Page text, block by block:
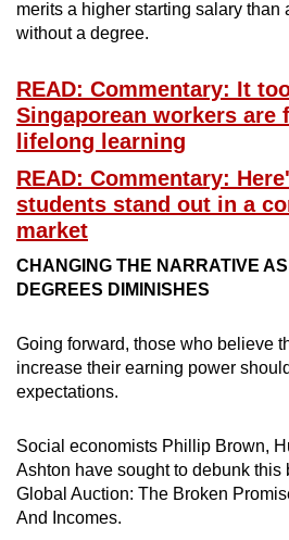
merits a higher starting salary than
without a degree.
READ: Commentary: It
Singaporean workers are
lifelong learning
READ: Commentary:
students stand out in a
market
CHANGING THE NARRATIVE
DEGREES DIMINISHES
Going forward, those who believe
increase their earning power
expectations.
Social economists Phillip Brown,
Ashton have sought to debunk this
Global Auction: The Broken
And Incomes.